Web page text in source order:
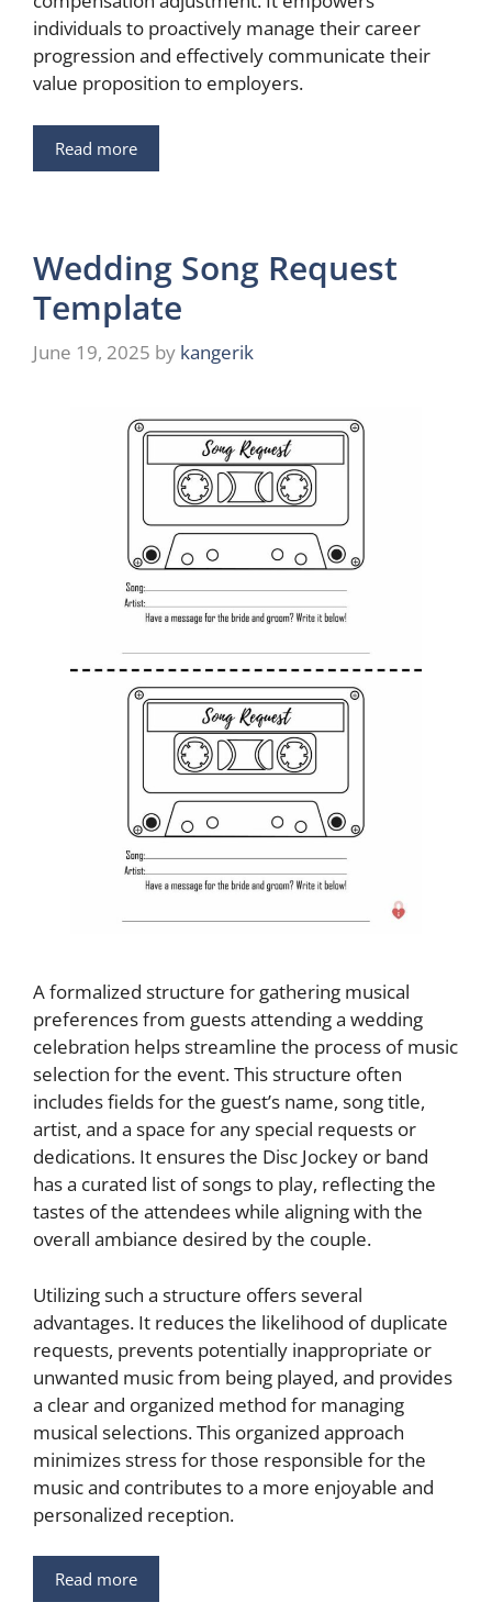
individuals to proactively manage their career
progression and effectively communicate their
value proposition to employers.
Read more
Wedding Song Request
Template
June 19, 2025 by kangerik
A formalized structure for gathering musical
preferences from guests attending a wedding
celebration helps streamline the process of music
selection for the event. This structure often
includes fields for the guest’s name, song title,
artist, and a space for any special requests or
dedications. It ensures the Disc Jockey or band
has a curated list of songs to play, reflecting the
tastes of the attendees while aligning with the
overall ambiance desired by the couple.
Utilizing such a structure offers several
advantages. It reduces the likelihood of duplicate
requests, prevents potentially inappropriate or
unwanted music from being played, and provides
a clear and organized method for managing
musical selections. This organized approach
minimizes stress for those responsible for the
music and contributes to a more enjoyable and
personalized reception.
Read more